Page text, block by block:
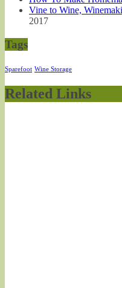
Vine to Wine,
2017
Tags
Sparefoot Wine Storage
Related Links